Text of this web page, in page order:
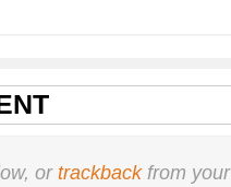
ortrackbackfrom